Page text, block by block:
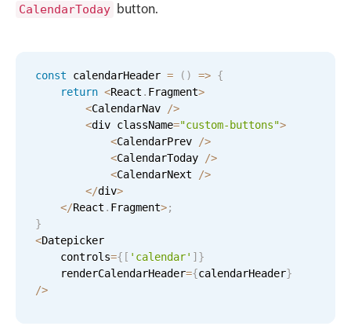
Forms
Segmented
Inputs & fields
Toggle & radio
Underline, box & outline inputs
Stacked, inline & floating labels
Responsive grid layout
Theming
Common use cases
CalendarToday button.
const calendarHeader = ( ) => {
return <React . Fragment>
<CalendarNav />
<div className="custom-buttons">
<CalendarPrev />
<CalendarToday />
<CalendarNext />
</div>
</React . Fragment>;
}
<Datepicker
    controls
={ [ 'calendar' ] }
    renderCalendarHeader
={calendarHeader}
/>